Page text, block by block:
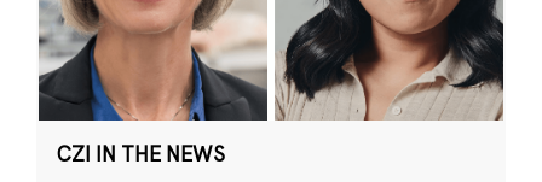
CZI IN THE NEWS